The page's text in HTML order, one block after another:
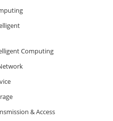
Computing
& Access